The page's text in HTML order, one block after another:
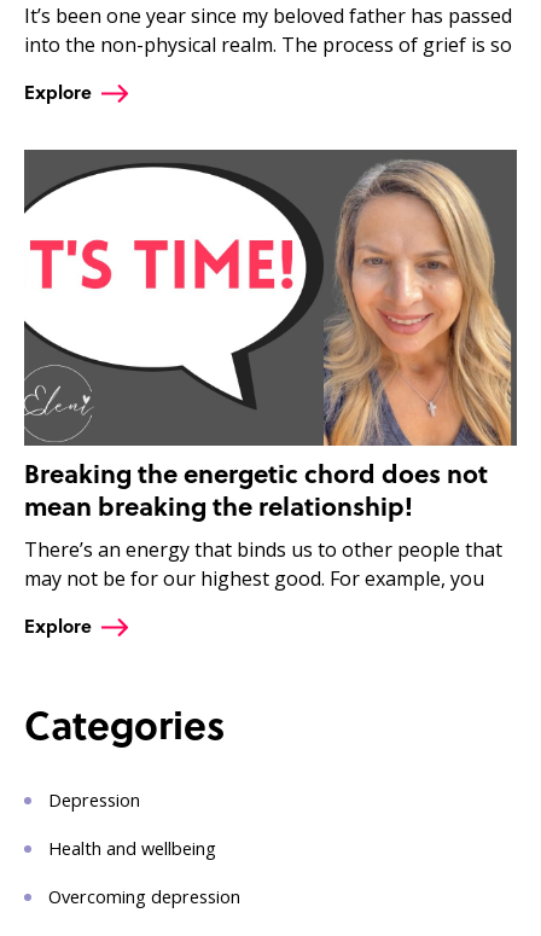
It’s been one year since my beloved father has passed
into the non-physical realm. The process of grief is so
Explore
Breaking the energetic chord does not
mean breaking the relationship!
There’s an energy that binds us to other people that
may not be for our highest good. For example, you
Explore
Categories
Depression
Health and wellbeing
Overcoming depression